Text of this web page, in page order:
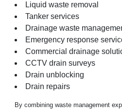
Liquid waste removal
Tanker services
Drainage waste
Emergency response
Commercial drainage
CCTV drain surveys
Drain unblocking
Drain repairs
By combining waste management